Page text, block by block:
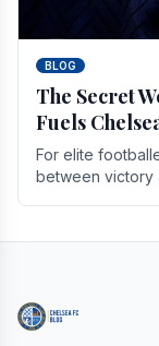
BLOG
The Secret
Fuels
For elite
between victory